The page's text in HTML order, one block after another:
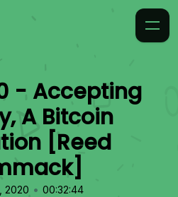
- Accepting
A Bitcoin
[Reed
2020 • 00:32:44